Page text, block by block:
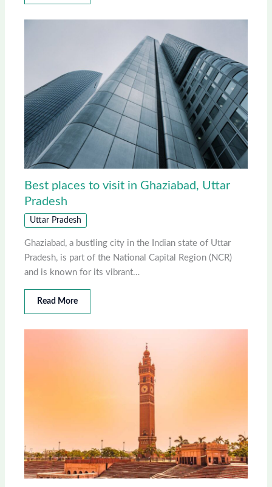
Best places to visit in Ghaziabad, Uttar
Pradesh
Uttar Pradesh
Ghaziabad, a bustling city in the Indian state of Uttar
Pradesh, is part of the National Capital Region (NCR)
and is known for its vibrant…
Read More